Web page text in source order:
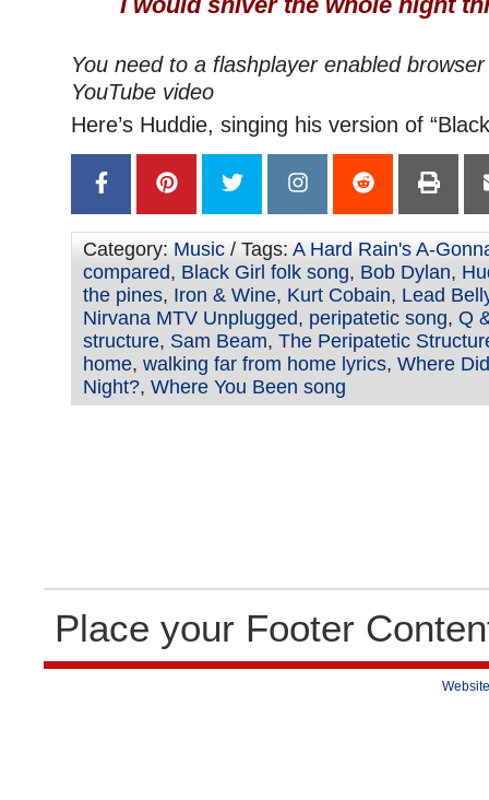
You need to a flashplayer enabled
YouTube video
Here’s Huddie, singing his version of
Category: Music / Tags: A Hard Rain's A-
compared, Black Girl folk song, Bob Dylan,
the pines, Iron & Wine, Kurt Cobain, Lead
Nirvana MTV Unplugged, peripatetic song, Q
structure, Sam Beam, The Peripatetic
home, walking far from home lyrics, Where
Night?, Where You Been song
Place your Footer